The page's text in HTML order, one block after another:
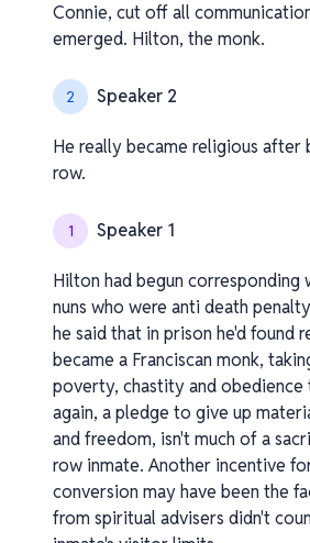
Connie, cut off all
emerged. Hilton, the monk.
2 Speaker 2
He really became religious after
row.
1 Speaker 1
Hilton had begun corresponding
nuns who were anti death
he said that in prison he'd found
became a Franciscan monk,
poverty, chastity and obedience
again, a pledge to give up
and freedom, isn't much of a
row inmate. Another incentive
conversion may have been the
from spiritual advisers didn't